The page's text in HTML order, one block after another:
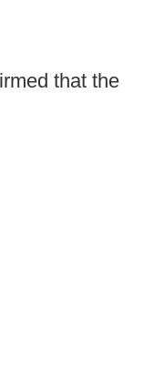
that the